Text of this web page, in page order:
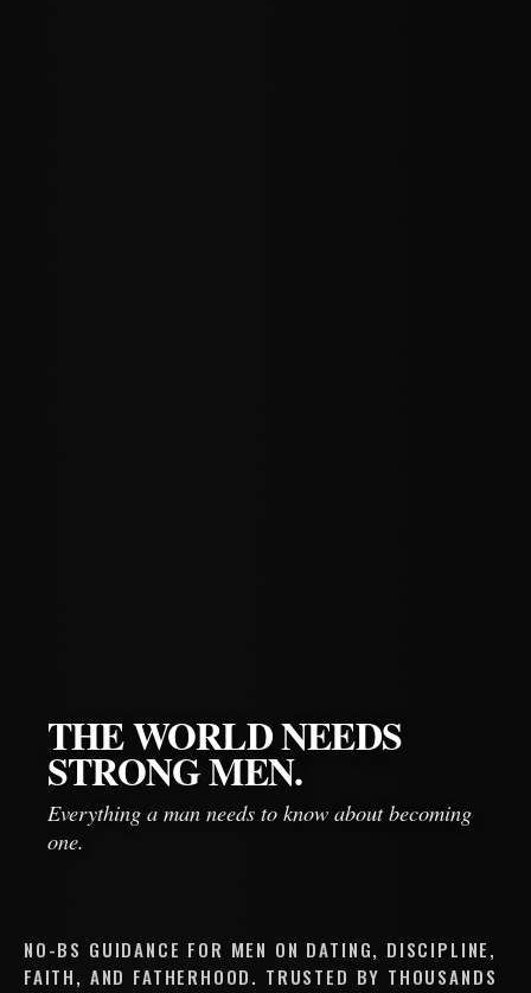
THE WORLD NEEDS
STRONG MEN.
Everything a man needs to know about becoming
one.
NO-BS GUIDANCE FOR MEN ON DATING, DISCIPLINE,
FAITH, AND FATHERHOOD. TRUSTED BY THOUSANDS